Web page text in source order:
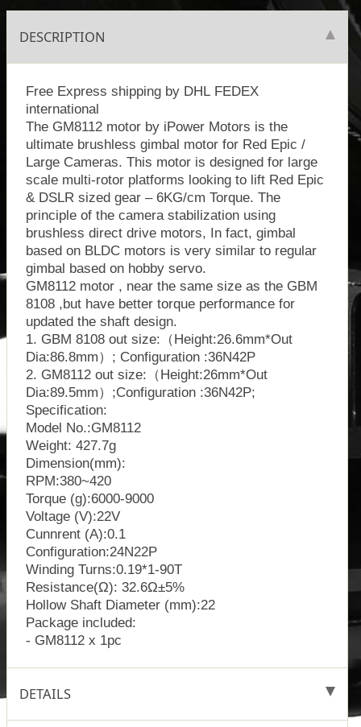
DESCRIPTION
Free Express shipping by DHL FEDEX
international
The GM8112 motor by iPower Motors is the
ultimate brushless gimbal motor for Red Epic /
Large Cameras. This motor is designed for large
scale multi-rotor platforms looking to lift Red Epic
& DSLR sized gear – 6KG/cm Torque. The
principle of the camera stabilization using
brushless direct drive motors, In fact, gimbal
based on BLDC motors is very similar to regular
gimbal based on hobby servo.
GM8112 motor , near the same size as the GBM
8108 ,but have better torque performance for
updated the shaft design.
1. GBM 8108 out size:（Height:26.6mm*Out
Dia:86.8mm）; Configuration :36N42P
2. GM8112 out size:（Height:26mm*Out
Dia:89.5mm）;Configuration :36N42P;
Specification:
Model No.:GM8112
Weight: 427.7g
Dimension(mm):
RPM:380~420
Torque (g):6000-9000
Voltage (V):22V
Cunnrent (A):0.1
Configuration:24N22P
Winding Turns:0.19*1-90T
Resistance(Ω): 32.6Ω±5%
Hollow Shaft Diameter (mm):22
Package included:
- GM8112 x 1pc
DETAILS